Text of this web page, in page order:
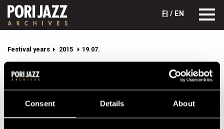
Consent Details About
FI / EN
Festival years 2015 19.07.
11.07.2015
13.07.2015
14.07.2015
15.07.2015
16.07.2015